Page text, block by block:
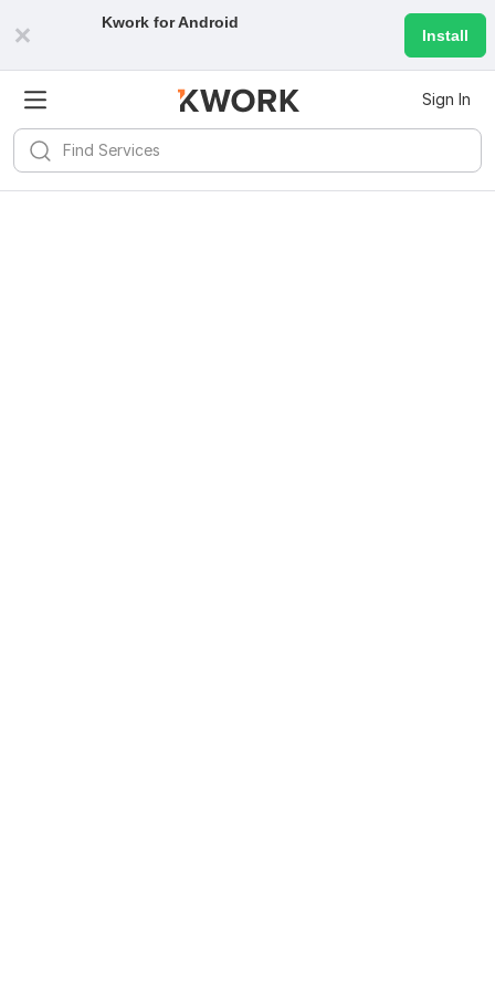
Kwork forAndroid
Install
Sign In